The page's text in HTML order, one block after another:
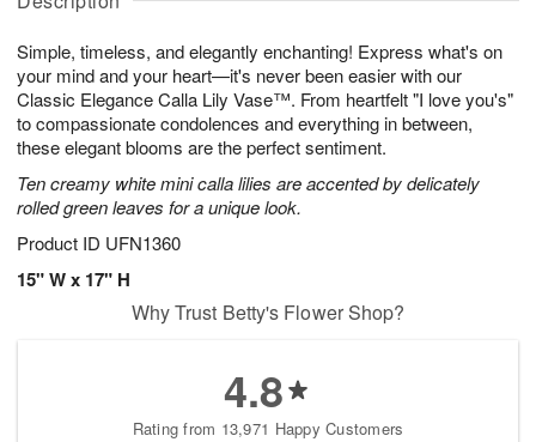
Simple, timeless, and elegantly enchanting! Express what's on
your mind and your heart—it's never been easier with our
Classic Elegance Calla Lily Vase™. From heartfelt "I love you's"
to compassionate condolences and everything in between,
these elegant blooms are the perfect sentiment.
Ten creamy white mini calla lilies are accented by delicately
rolled green leaves for a unique look.
Product ID UFN1360
15" W x 17" H
u
7
g
g
t
s
Why Trust Betty's Flower Shop?
4.8
Rating from 13,971 Happy Customers